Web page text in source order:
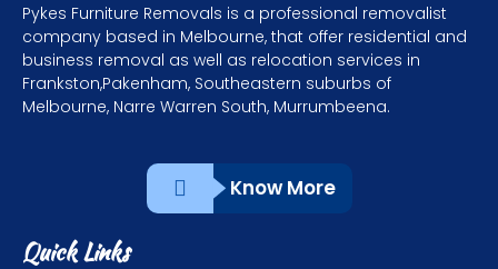
Pykes Furniture Removals is a professional removalist
company based in Melbourne, that offer residential and
business removal as well as relocation services in
Frankston,Pakenham, Southeastern suburbs of
Melbourne, Narre Warren South, Murrumbeena.
Know More
Quick Links